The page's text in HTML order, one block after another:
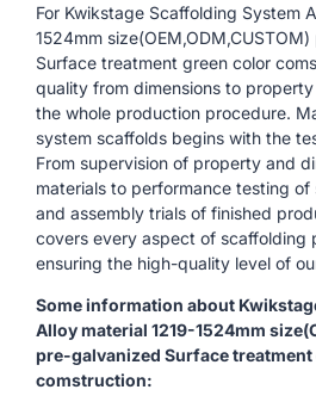
For Kwikstage Scaffolding System
1524mm
Surface treatment green color
quality from dimensions to
the whole production procedure.
system scaffolds begins with the
From supervision of property and
materials to performance testing
and assembly trials of finished
covers every aspect of scaffolding
ensuring the high-quality level of
Some information about
Alloy material 1219-1524mm
pre-galvanized Surface
comstruction: